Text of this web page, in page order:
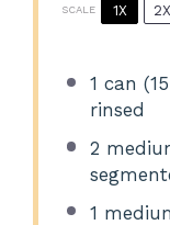
SCALE 1X 2X
1 can
rinsed
2
1